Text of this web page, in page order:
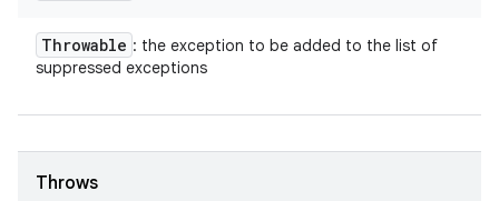
Throwable : the exception to be added to the list of
suppressed exceptions
Throws